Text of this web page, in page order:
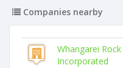
Companies nearby
Whangarei
Incorporated